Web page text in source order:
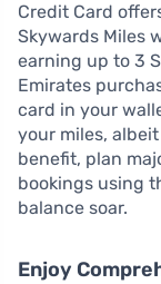
Credit Card
Skywards Miles
earning up to 3
Emirates
card in your
your miles,
benefit, plan
bookings using
balance soar.
Enjoy